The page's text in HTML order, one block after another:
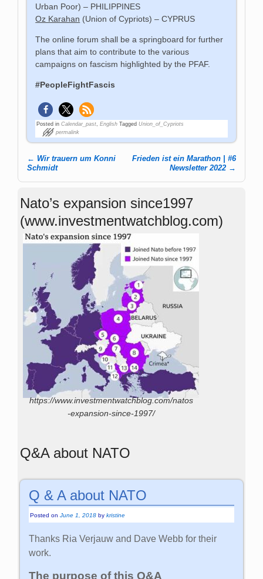
Urban Poor) – PHILIPPINES
Oz Karahan (Union of Cypriots) – CYPRUS
The online forum shall be a springboard for further
plans that aim to contribute to the various
campaigns on fascism highlighted by the PFAF.
#PeopleFightFascis
Posted in Calendar_past,English Tagged Union_of_Cypriots
permalink
Post navigation
← Wir trauern um Konni
Schmidt
Frieden ist ein Marathon | #6
Newsletter 2022 →
Nato’s expansion since1997
(www.investmentwatchblog.com)
https://www.investmentwatchblog.com/natos
-expansion-since-1997/
Q&A about NATO
Q & A about NATO
Posted onJune 1, 2018 bykristine
Thanks Ria Verjauw and Dave Webb for their
work.
The purpose of this Q&A